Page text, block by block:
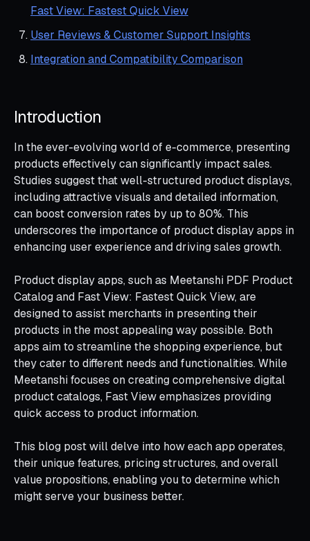
Fast View: Fastest Quick View
User Reviews & Customer Support Insights
Integration and Compatibility Comparison
Introduction
In the ever-evolving world of e-commerce, presenting
products effectively can significantly impact sales.
Studies suggest that well-structured product displays,
including attractive visuals and detailed information,
can boost conversion rates by up to 80%. This
underscores the importance of product display apps in
enhancing user experience and driving sales growth.
Product display apps, such as Meetanshi PDF Product
Catalog and Fast View: Fastest Quick View, are
designed to assist merchants in presenting their
products in the most appealing way possible. Both
apps aim to streamline the shopping experience, but
they cater to different needs and functionalities. While
Meetanshi focuses on creating comprehensive digital
product catalogs, Fast View emphasizes providing
quick access to product information.
This blog post will delve into how each app operates,
their unique features, pricing structures, and overall
value propositions, enabling you to determine which
might serve your business better.